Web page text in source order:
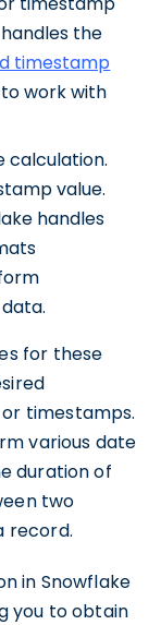
the
timestamp
work with
calculation.
value.
handles
for these
timestamps.
various date
duration of
two
record.
in Snowflake
you to obtain